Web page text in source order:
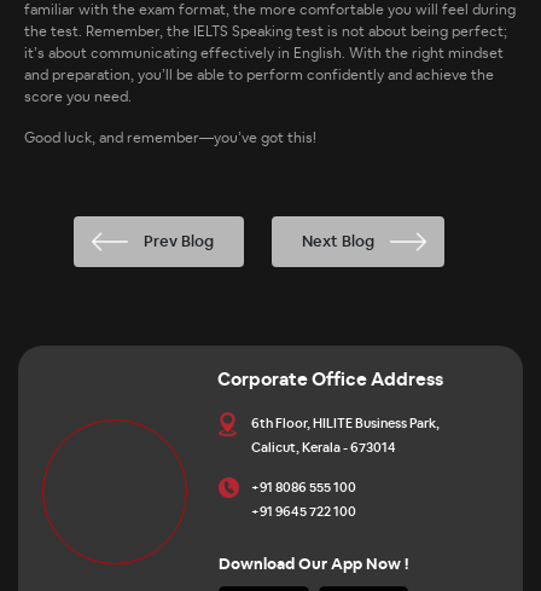
familiar with the exam format, the more comfortable you will feel during
the test. Remember, the IELTS Speaking test is not about being perfect;
it’s about communicating effectively in English. With the right mindset
and preparation, you’ll be able to perform confidently and achieve the
score you need.
Good luck, and remember—you’ve got this!
Prev Blog Next Blog
Corporate Office Address
6th Floor, HILITE Business Park,
Calicut, Kerala - 673014
+91 8086 555 100
+91 9645 722 100
Download Our App Now !